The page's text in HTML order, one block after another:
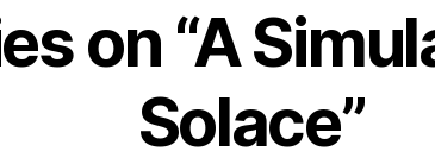
on “A
Solace”